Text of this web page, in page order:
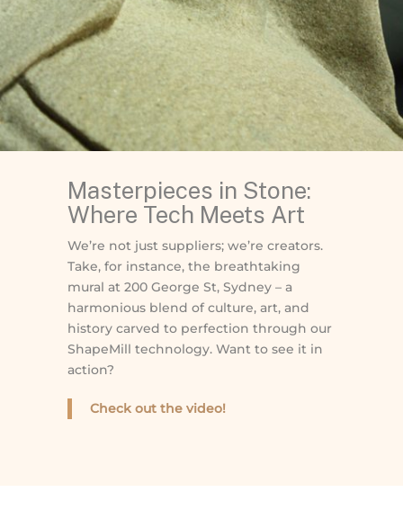
Masterpieces in Stone:
Where Tech Meets Art
We’re not just suppliers; we’re creators.
Take, for instance, the breathtaking
mural at 200 George St, Sydney – a
harmonious blend of culture, art, and
history carved to perfection through our
ShapeMill technology. Want to see it in
action?
Check out the video!